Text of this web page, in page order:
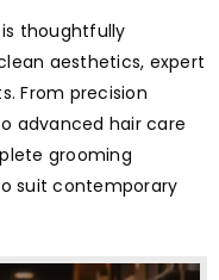
is thoughtfully
aesthetics, expert
From precision
advanced hair care
grooming
suit contemporary